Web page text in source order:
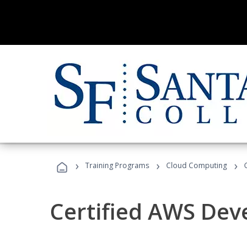
› Training Programs › Cloud Computing ›
Certified AWS